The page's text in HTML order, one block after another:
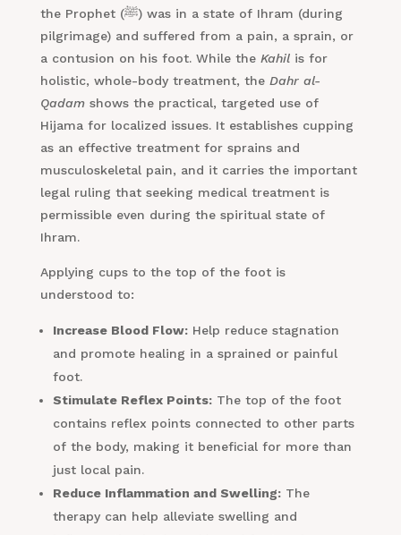
the Prophet (ﷺ) was in a state of Ihram (during
pilgrimage) and suffered from a pain, a sprain, or
a contusion on his foot. While the Kahilis for
holistic, whole-body treatment, the Dahr al-
Qadamshows the practical, targeted use of
Hijama for localized issues. It establishes cupping
as an effective treatment for sprains and
musculoskeletal pain, and it carries the important
legal ruling that seeking medical treatment is
permissible even during the spiritual state of
Ihram.
Applying cups to the top of the foot is
understood to:
Increase Blood Flow:Help reduce stagnation
and promote healing in a sprained or painful
foot.
Stimulate Reflex Points:The top of the foot
contains reflex points connected to other parts
of the body, making it beneficial for more than
just local pain.
Reduce Inflammation and Swelling:The
therapy can help alleviate swelling and